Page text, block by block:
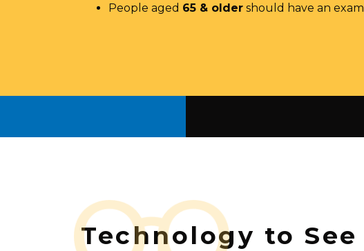
People aged 65 & older should have an exam
Technology to See